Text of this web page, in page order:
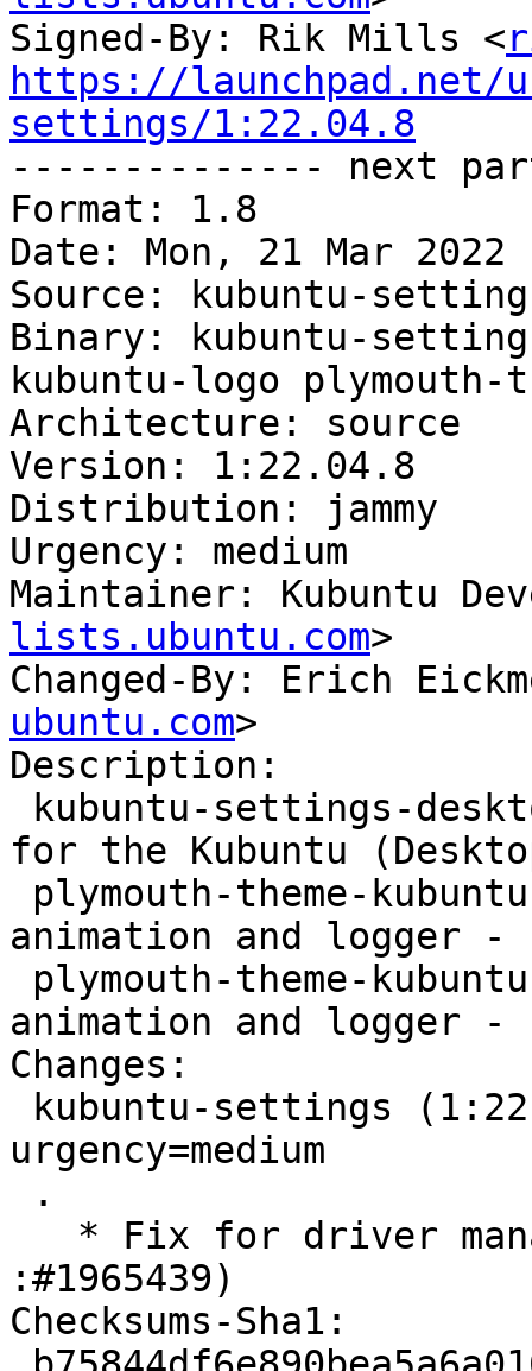
Signed-By: Rik Mills <
https://launchpad.net/
settings/1:22.04.8
-------------- next
Format: 1.8
Date: Mon, 21 Mar 2022
Source: kubuntu-
Binary: kubuntu-
kubuntu-logo plymouth-
Architecture: source
Version: 1:22.04.8
Distribution: jammy
Urgency: medium
Maintainer: Kubuntu
lists.ubuntu.com>
Changed-By: Erich
ubuntu.com>
Description:
for the Kubuntu
animation and logger -
animation and logger -
Changes:
urgency=medium
:#1965439)
Checksums-Sha1: